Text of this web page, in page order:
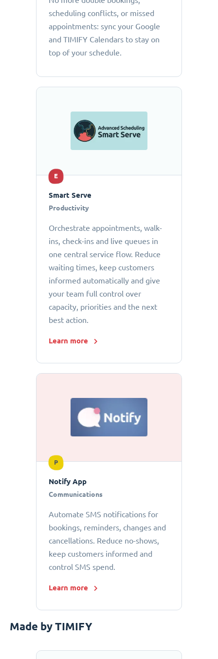
scheduling conflicts, or missed
appointments: sync your Google
and TIMIFY Calendars to stay on
top of your schedule.
E
Smart Serve
Productivity
Orchestrate appointments, walk-
ins, check-ins and live queues in
one central service flow. Reduce
waiting times, keep customers
informed automatically and give
your team full control over
capacity, priorities and the next
best action.
Learn more
P
Notify App
Communications
Automate SMS notifications for
bookings, reminders, changes and
cancellations. Reduce no-shows,
keep customers informed and
control SMS spend.
Learn more
Made by TIMIFY